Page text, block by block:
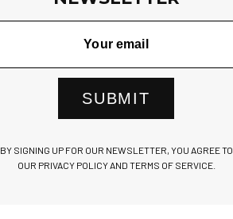
SUBMIT
BY SIGNING UP FOR OUR NEWSLETTER, YOU AGREE TO
OUR PRIVACY POLICY AND TERMS OF SERVICE.